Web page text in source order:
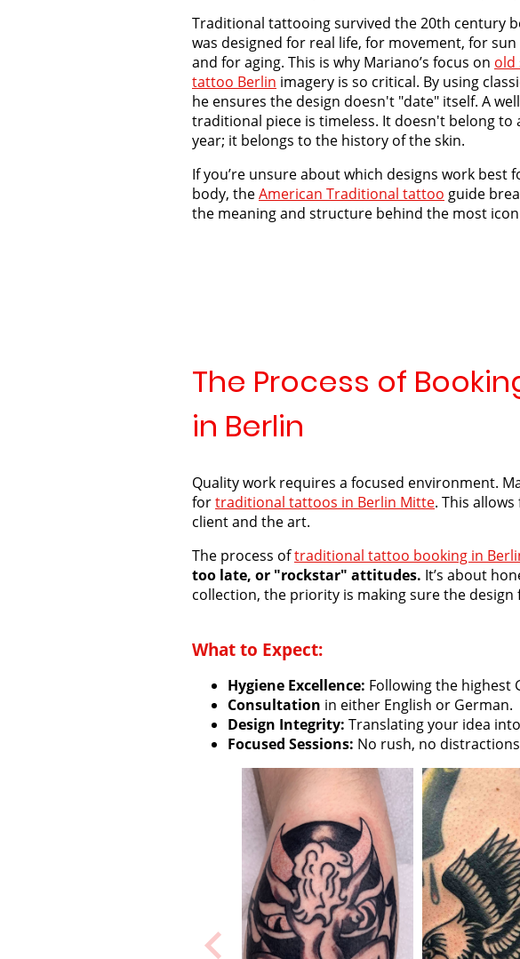
Traditional tattooing survived the 20th century
was designed for real life, for movement, for sun
and for aging. This is why Mariano’s focus on old
tattoo Berlin imagery is so critical. By using
he ensures the design doesn't "date" itself. A
traditional piece is timeless. It doesn't belong to
year; it belongs to the history of the skin.
If you’re unsure about which designs work best
body, theAmerican Traditional tattoo guide
the meaning and structure behind the most
The Process of
in Berlin
Quality work requires a focused environment.
fortraditional tattoos in Berlin Mitte. This
client and the art.
The process oftraditional tattoo booking in
too late, or "rockstar" attitudes. It’s about
collection, the priority is making sure the
What to Expect:
Hygiene Excellence: Following the highest
Consultation in either English or German.
Design Integrity: Translating your idea
Focused Sessions: No rush, no